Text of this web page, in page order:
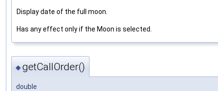
Display date of the full moon.
Has any effect only if the Moon is selected.
◆getCallOrder()
double